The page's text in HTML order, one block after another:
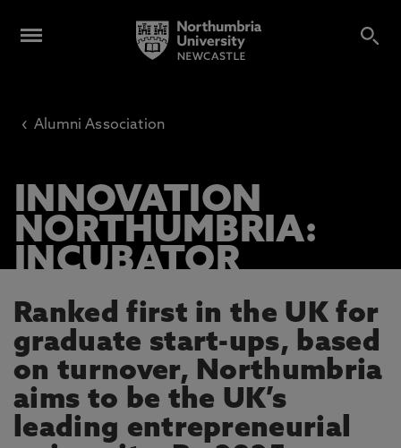
‹ Alumni Association
INNOVATION
NORTHUMBRIA:
INCUBATOR
Ranked first in the UK for
graduate start-ups, based
on turnover, Northumbria
aims to be the UK’s
leading entrepreneurial